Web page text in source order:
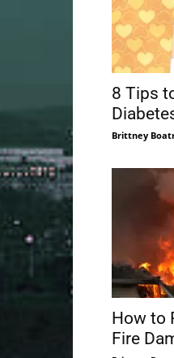
8 Tips
Brittney
How to
Fire